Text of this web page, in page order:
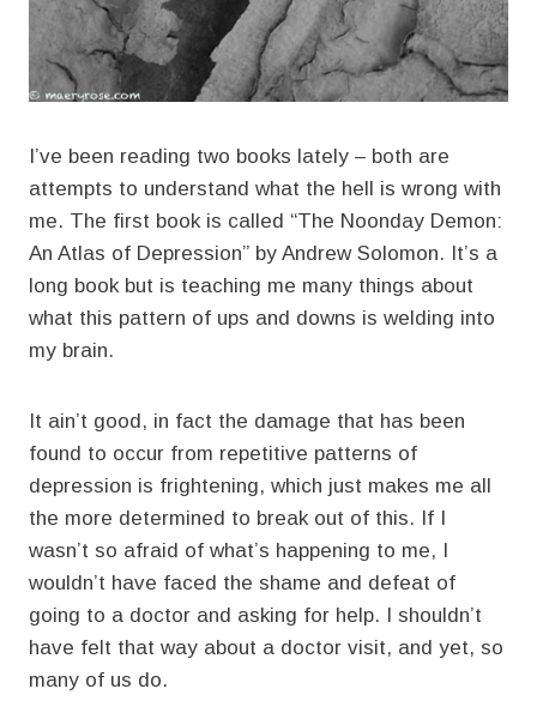
I’ve been reading two books lately – both are
attempts to understand what the hell is wrong with
me. The first book is called “The Noonday Demon:
An Atlas of Depression” by Andrew Solomon. It’s a
long book but is teaching me many things about
what this pattern of ups and downs is welding into
my brain.
It ain’t good, in fact the damage that has been
found to occur from repetitive patterns of
depression is frightening, which just makes me all
the more determined to break out of this. If I
wasn’t so afraid of what’s happening to me, I
wouldn’t have faced the shame and defeat of
going to a doctor and asking for help. I shouldn’t
have felt that way about a doctor visit, and yet, so
many of us do.